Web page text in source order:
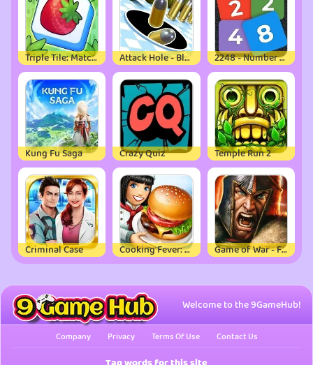
Triple Tile: Match Puzzle Game Attack Hole - Black Hole Games 2248 - Number Puzzle Game
Kung Fu Saga Crazy Quiz Temple Run 2
Criminal Case Cooking Fever: Restaurant Game Game of War - Fire Age
Welcome to the 9GameHub!
Company Privacy Terms Of Use Contact Us